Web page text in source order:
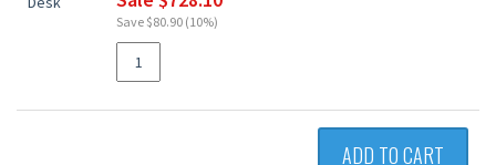
Save $80.90 (10%)
ADD TO CART